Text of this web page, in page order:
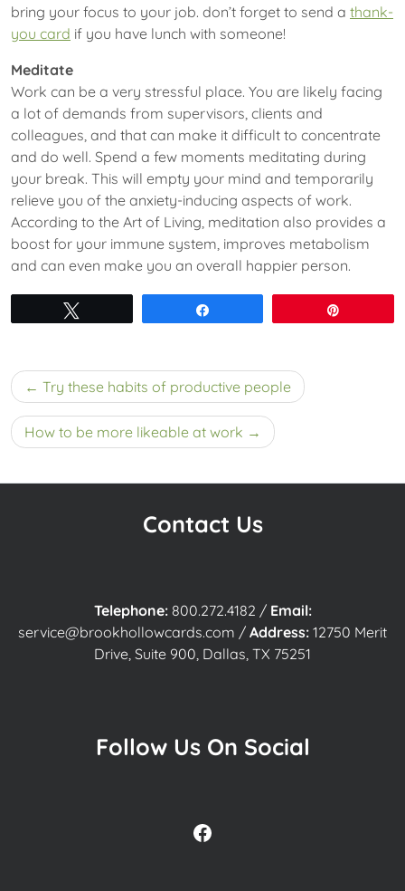
bring your focus to your job. don’t forget to send a thank-
you card if you have lunch with someone!
Meditate
Work can be a very stressful place. You are likely facing
a lot of demands from supervisors, clients and
colleagues, and that can make it difficult to concentrate
and do well. Spend a few moments meditating during
your break. This will empty your mind and temporarily
relieve you of the anxiety-inducing aspects of work.
According to the Art of Living, meditation also provides a
boost for your immune system, improves metabolism
and can even make you an overall happier person.
Post
navigation
Try these habits of productive people
How to be more likeable at work
Contact Us
Telephone: 800.272.4182 / Email:
service@brookhollowcards.com / Address: 12750 Merit
Drive, Suite 900, Dallas, TX 75251
Follow Us On Social
Facebook